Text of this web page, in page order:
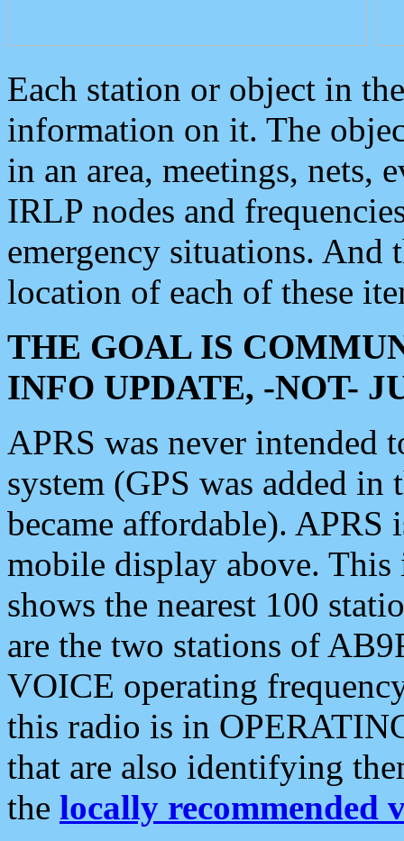
Each station or object in
information on it. The
in an area, meetings, nets,
IRLP nodes and
emergency situations. And
location of each of these
THE GOAL IS
INFO UPDATE, -NOT-
APRS was never intended
system (GPS was added
became affordable). APRS
mobile display above.
shows the nearest 100
are the two stations of
VOICE operating
this radio is in
that are also identifying
the locally recommended